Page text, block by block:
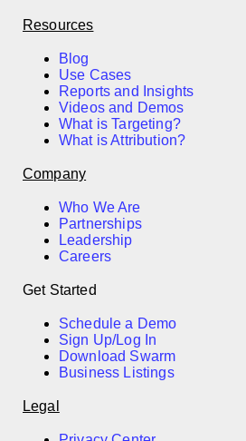
Resources
Blog
Use Cases
Reports and Insights
Videos and Demos
What is Targeting?
What is Attribution?
Company
Who We Are
Partnerships
Leadership
Careers
Get Started
Schedule a Demo
Sign Up/Log In
Download Swarm
Business Listings
Legal